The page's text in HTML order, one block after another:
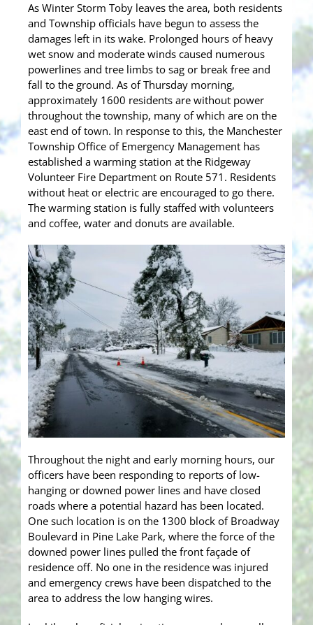
As Winter Storm Toby leaves the area, both residents
and Township officials have begun to assess the
damages left in its wake. Prolonged hours of heavy
wet snow and moderate winds caused numerous
powerlines and tree limbs to sag or break free and
fall to the ground. As of Thursday morning,
approximately 1600 residents are without power
throughout the township, many of which are on the
east end of town. In response to this, the Manchester
Township Office of Emergency Management has
established a warming station at the Ridgeway
Volunteer Fire Department on Route 571. Residents
without heat or electric are encouraged to go there.
The warming station is fully staffed with volunteers
and coffee, water and donuts are available.
Throughout the night and early morning hours, our
officers have been responding to reports of low-
hanging or downed power lines and have closed
roads where a potential hazard has been located.
One such location is on the 1300 block of Broadway
Boulevard in Pine Lake Park, where the force of the
downed power lines pulled the front façade of
residence off. No one in the residence was injured
and emergency crews have been dispatched to the
area to address the low hanging wires.